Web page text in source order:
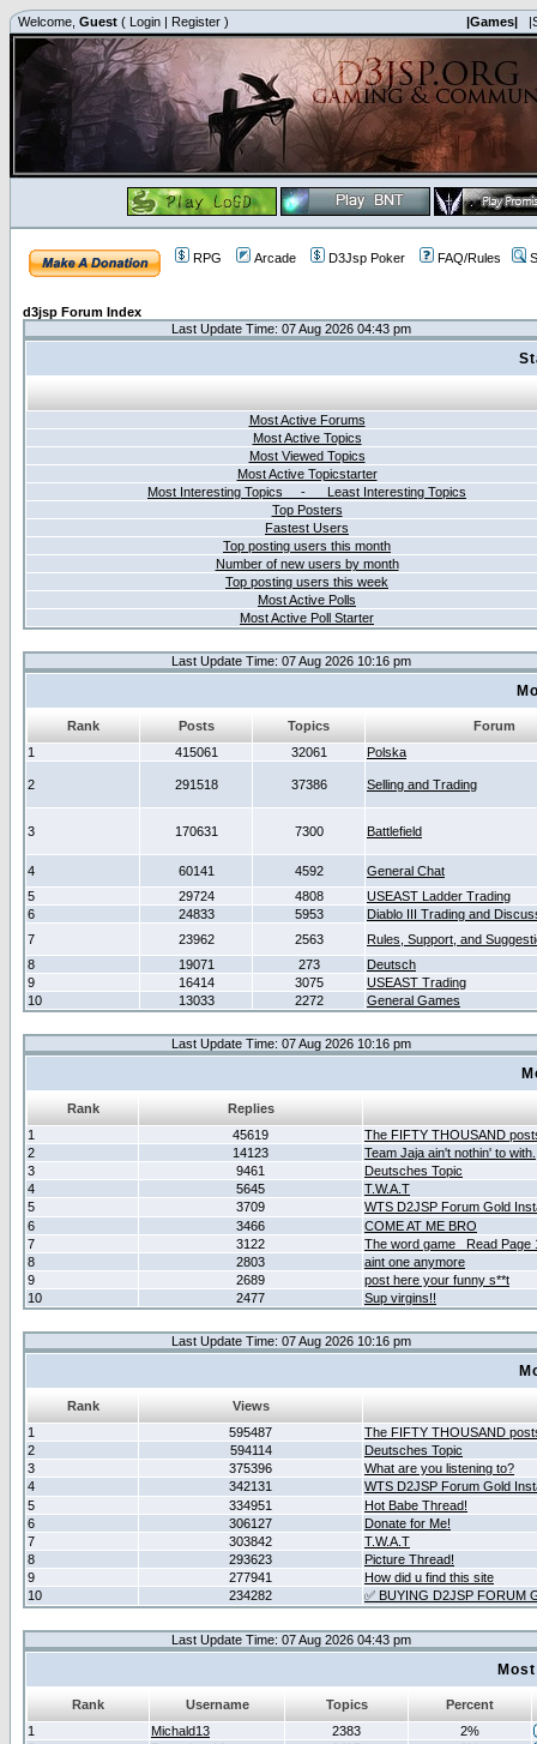
Welcome, Guest ( Login | Register ) |Games|
RPG Arcade D3Jsp Poker FAQ/Rules
d3jsp Forum Index
Last Update Time: 07 Aug 2026 04:43 pm
Most Active Forums
Most Active Topics
Most Viewed Topics
Most Active Topicstarter
Most Interesting Topics - Least Interesting Topics
Top Posters
Fastest Users
Top posting users this month
Number of new users by month
Top posting users this week
Most Active Polls
Most Active Poll Starter
Last Update Time: 07 Aug 2026 10:16 pm
Rank Posts Topics
Forum
1
415061 32061 Polska
2 291518 37386 Selling and Trading
3 170631 7300 Battlefield
4 60141 4592
General Chat
5
29724 4808
USEAST Ladder Trading
6
24833 5953
Diablo III Trading and
7
23962 2563
Rules, Support, and
8
19071 273
Deutsch
9
16414 3075
USEAST Trading
10
13033 2272 General Games
Last Update Time: 07 Aug 2026 10:16 pm
Rank
Replies
1
45619
The FIFTY THOUSAND
2
14123
Team Jaja ain't nothin' to with.
3
9461
Deutsches Topic
4
5645
T.W.A.T
5
3709
WTS D2JSP Forum Gold
6
3466
COME AT ME BRO
7
3122
The word game _Read Page
8
2803
aint one anymore
9
2689
post here your funny s**t
10
2477 Sup virgins!!
Last Update Time: 07 Aug 2026 10:16 pm
Rank
Views
1
595487
The FIFTY THOUSAND
2
594114
Deutsches Topic
3
375396
What are you listening to?
4
342131
WTS D2JSP Forum Gold
5
334951
Hot Babe Thread!
6
306127
Donate for Me!
7
303842
T.W.A.T
8
293623
Picture Thread!
9
277941
How did u find this site
10
234282 ✅ BUYING D2JSP FORUM
Last Update Time: 07 Aug 2026 04:43 pm
Rank Username Topics
Percent
1
Michald13 2383
2%